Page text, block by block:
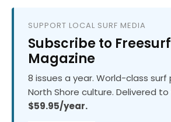
SUPPORT LOCAL SURF MEDIA
Subscribe to Freesurf
Magazine
8 issues a year. World-class
North Shore culture. Delivered to
$59.95/year.